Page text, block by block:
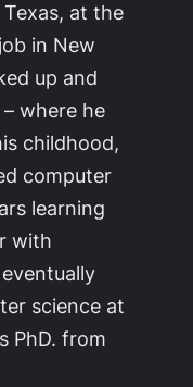
at the
in New
up and
where he
childhood,
computer
learning
with
science at
PhD. from